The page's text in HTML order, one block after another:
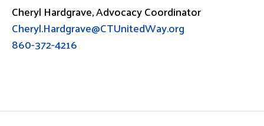
Cheryl Hardgrave, Advocacy Coordinator
Cheryl.Hardgrave@CTUnitedWay.org
860-372-4216